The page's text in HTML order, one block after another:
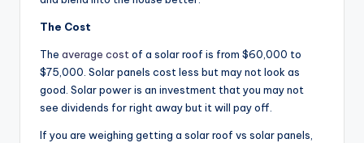
The Cost
The average costof a solar roof is from $60,000 to
$75,000. Solar panels cost less but may not look as
good. Solar power is an investment that you may not
see dividends for right away but it will pay off.
If you are weighing getting a solar roof vs solar panels,